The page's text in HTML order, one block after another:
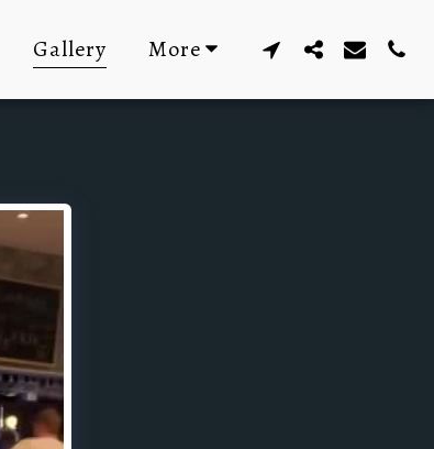
Gallery More